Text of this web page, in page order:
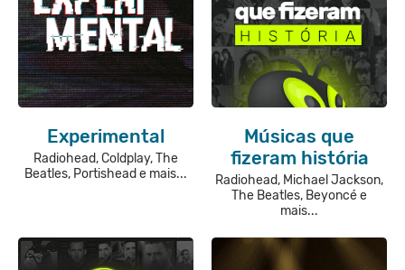
Experimental
Radiohead, Coldplay, The
Beatles, Portishead e mais...
Músicas que
fizeram história
Radiohead, Michael Jackson,
The Beatles, Beyoncé e
mais...